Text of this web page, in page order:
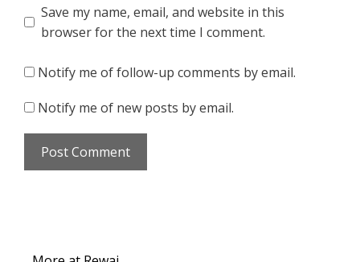
Save my name, email, and website in this
browser for the next time I comment.
Notify me of follow-up comments by email.
Notify me of new posts by email.